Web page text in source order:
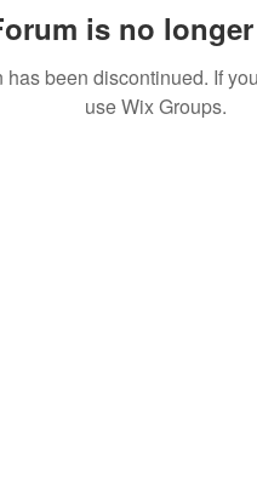
is no
been discontinued. If
use Wix Groups.